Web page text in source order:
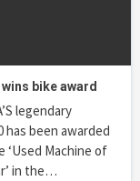
wins bike award
legendary
has been awarded
‘Used Machine of
in the…